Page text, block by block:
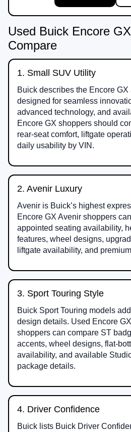
Used Buick Encore
Compare
1. Small SUV Utility
Buick describes the Encore
designed for seamless
advanced technology, and
Encore GX shoppers should
rear-seat comfort, liftgate
daily usability by VIN.
2. Avenir Luxury
Avenir is Buick’s highest
Encore GX Avenir shoppers
appointed seating availability,
features, wheel designs,
liftgate availability, and
3. Sport Touring Style
Buick Sport Touring models
design details. Used Encore
shoppers can compare ST
accents, wheel designs, flat-
availability, and available
package details.
4. Driver Confidence
Buick lists Buick Driver